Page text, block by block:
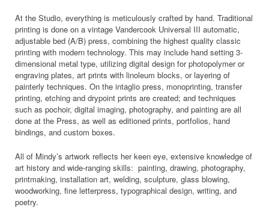
At the Studio, everything is meticulously crafted by hand. Traditional
printing is done on a vintage Vandercook Universal III automatic,
adjustable bed (A/B) press, combining the highest quality classic
printing with modern technology. This may include hand setting 3-
dimensional metal type, utilizing digital design for photopolymer or
engraving plates, art prints with linoleum blocks, or layering of
painterly techniques. On the intaglio press, monoprinting, transfer
printing, etching and drypoint prints are created; and techniques
such as pochoir, digital imaging, photography, and painting are all
done at the Press, as well as editioned prints, portfolios, hand
bindings, and custom boxes.
All of Mindy’s artwork reflects her keen eye, extensive knowledge of
art history and wide-ranging skills: painting, drawing, photography,
printmaking, installation art, welding, sculpture, glass blowing,
woodworking, fine letterpress, typographical design, writing, and
poetry.